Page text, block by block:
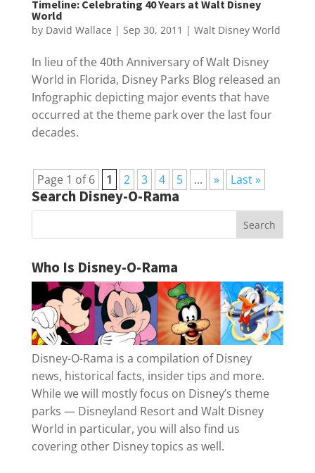
Timeline: Celebrating 40 Years at Walt Disney
World
by David Wallace | Sep 30, 2011 | Walt Disney World
In lieu of the 40th Anniversary of Walt Disney
World in Florida, Disney Parks Blog released an
Infographic depicting major events that have
occurred at the theme park over the last four
decades.
Page 1 of 6 1 2 3 4 5 ... » Last »
Search Disney-O-Rama
Who Is Disney-O-Rama
Disney-O-Rama is a compilation of Disney
news, historical facts, insider tips and more.
While we will mostly focus on Disney’s theme
parks — Disneyland Resort and Walt Disney
World in particular, you will also find us
covering other Disney topics as well.